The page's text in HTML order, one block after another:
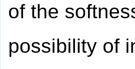
of the
possibility of